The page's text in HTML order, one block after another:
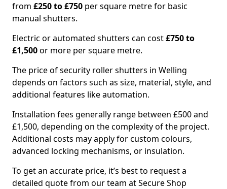
from £250 to £750 per square metre for basic
manual shutters.
Electric or automated shutters can cost£750 to
£1,500or more per square metre.
The price of security roller shutters in Welling
depends on factors such as size, material, style, and
additional features like automation.
Installation fees generally range between £500 and
£1,500, depending on the complexity of the project.
Additional costs may apply for custom colours,
advanced locking mechanisms, or insulation.
To get an accurate price, it’s best to request a
detailed quote from our team at Secure Shop